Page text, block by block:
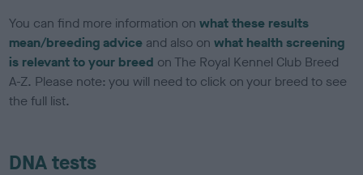
You can find more information onwhat these results
mean/breeding advice and also onwhat health screening
is relevant to your breed on The Royal Kennel Club Breed
A-Z. Please note: you will need to click on your breed to see
the full list.
DNA tests